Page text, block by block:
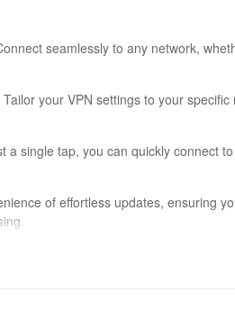
seamlessly to any network,
your VPN settings to your
a single tap, you can quickly connect
of effortless updates, ensuring
internet restrictions and enjoy